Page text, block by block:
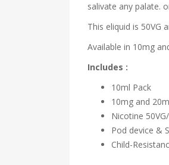
salivate any palate.
This eliquid is 50VG
Available in 10mg
Includes :
10ml Pack
10mg and
Nicotine
Pod device &
Child-